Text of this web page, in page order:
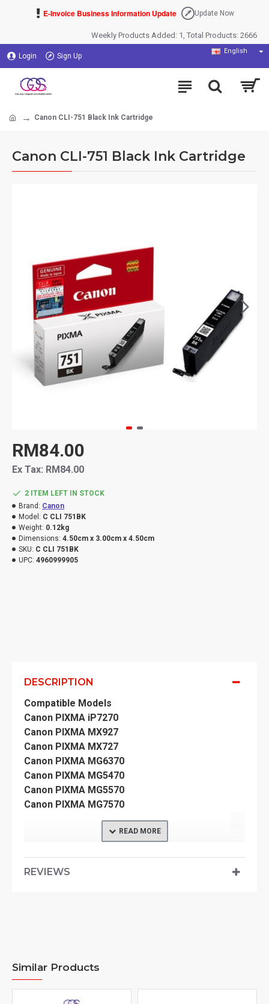
E-Invoice Business Information Update Update Now
Weekly Products Added: 1, Total Products: 2666
Login Sign Up
English
Canon CLI-751 Black Ink Cartridge
Canon CLI-751 Black Ink Cartridge
2 ITEM LEFT IN STOCK
Brand: Canon
Model: C CLI 751BK
Weight: 0.12kg
Dimensions: 4.50cm x 3.00cm x 4.50cm
SKU: C CLI 751BK
UPC: 4960999905
RM84.00
Ex Tax: RM84.00
DESCRIPTION
Compatible Models
Canon PIXMA iP7270
Canon PIXMA MX927
Canon PIXMA MX727
Canon PIXMA MG6370
Canon PIXMA MG5470
Canon PIXMA MG5570
Canon PIXMA MG7570
REVIEWS
Similar Products